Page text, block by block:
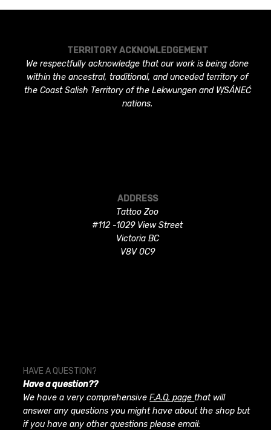
TERRITORY ACKNOWLEDGEMENT
We respectfully acknowledge that our work is being done
within the ancestral, traditional, and unceded territory of
the Coast Salish Territory of the Lekwungen and W̱SÁNEĆ
nations.
ADDRESS
Tattoo Zoo
#112 -1029 View Street
Victoria BC
V8V 0C9
HAVE A QUESTION?
Have a question??
We have a very comprehensiveF.A.Q. pagethat will
answer any questions you might have about the shop but
if you have any other questions please email: